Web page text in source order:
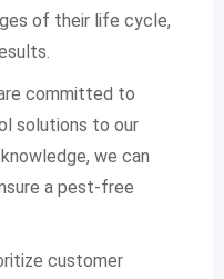
of their life cycle,
committed to
solutions to our
we can
a pest-free
customer